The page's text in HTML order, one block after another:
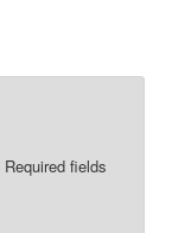
Required fields